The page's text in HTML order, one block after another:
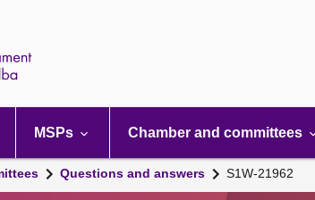
MSPs Chamber and committees
Questions and answers S1W-21962